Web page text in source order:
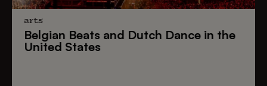
arts
Belgian Beats and Dutch Dance in the
United States